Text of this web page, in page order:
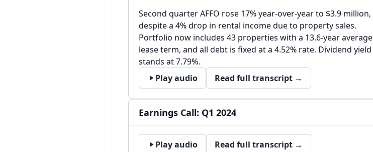
Second quarter AFFO rose 17% year-over-year to $3.9 million,
despite a 4% drop in rental income due to property sales.
Portfolio now includes 43 properties with a 13.6-year average
lease term, and all debt is fixed at a 4.52% rate. Dividend yield
stands at 7.79%.
Play audio
Read full transcript →
Earnings Call: Q1 2024
Play audio Read full transcript →